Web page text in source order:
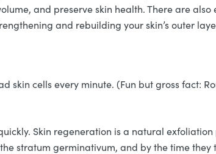
and preserve skin health. There are
and rebuilding your skin’s outer
skin cells every minute. (Fun but gross fact:
Skin regeneration is a natural
stratum germinativum, and by the time